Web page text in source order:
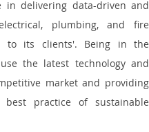
in delivering data-driven and
plumbing, and fire
to its clients'. Being in the
the latest technology and
market and providing
practice of sustainable